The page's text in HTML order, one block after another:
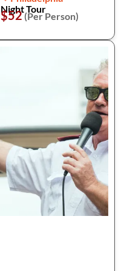
Night Tour
$52(Per Person)